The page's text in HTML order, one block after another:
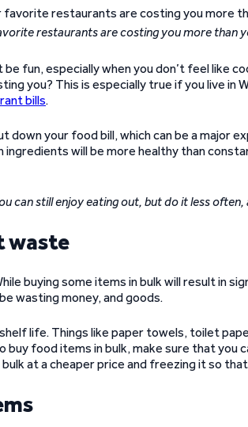
restaurants are costing you more than
fun, especially when you don’t feel like
you? This is especially true if you live in
bills.
down your food bill, which can be a major
will be more healthy than
can still enjoy eating out, but do it less
waste
buying some items in bulk will result in
wasting money, and goods.
life. Things like paper towels, toilet
buy food items in bulk, make sure that
at a cheaper price and freezing it so